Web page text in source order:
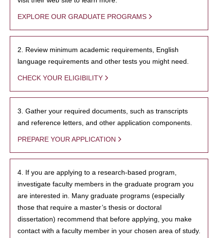
EXPLORE OUR GRADUATE PROGRAMS
2. Review minimum academic requirements, English
language requirements and other tests you might need.
CHECK YOUR ELIGIBILITY
3. Gather your required documents, such as transcripts
and reference letters, and other application components.
PREPARE YOUR APPLICATION
4. If you are applying to a research-based program,
investigate faculty members in the graduate program you
are interested in. Many graduate programs (especially
those that require a master’s thesis or doctoral
dissertation) recommend that before applying, you make
contact with a faculty member in your chosen area of study.